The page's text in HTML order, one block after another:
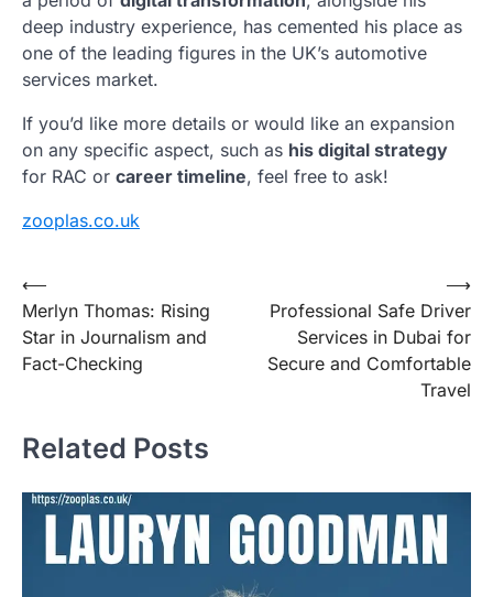
deep industry experience, has cemented his place as
one of the leading figures in the UK’s automotive
services market.
If you’d like more details or would like an expansion
on any specific aspect, such as his digital strategy
for RAC or career timeline, feel free to ask!
zooplas.co.uk
Post
navigation
⟵
Merlyn Thomas: Rising
Star in Journalism and
Fact-Checking
Professional Safe Driver
Services in Dubai for
Secure and Comfortable
Travel
⟶
Related Posts